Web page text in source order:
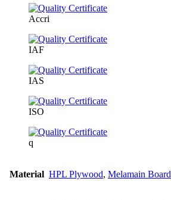
Accri
IAF
IAS
ISO
q
Material HPL Plywood, Melamain Board